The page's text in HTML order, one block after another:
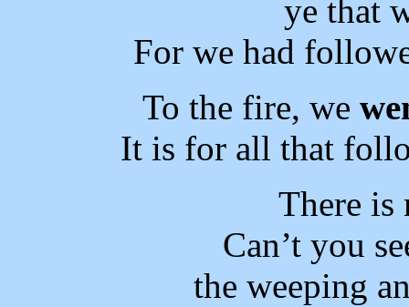
ye that
For we had
To the fire, we
It is for all that
There
Can’t you
the weeping